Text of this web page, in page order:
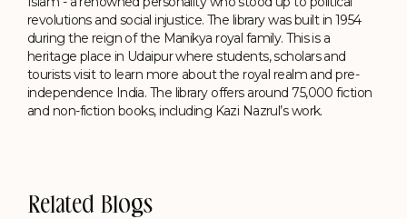
revolutions and social injustice. The library was built in 1954
during the reign of the Manikya royal family. This is a
heritage place in Udaipur where students, scholars and
tourists visit to learn more about the royal realm and pre-
independence India. The library offers around 75,000 fiction
and non-fiction books, including Kazi Nazrul’s work.
Related Blogs